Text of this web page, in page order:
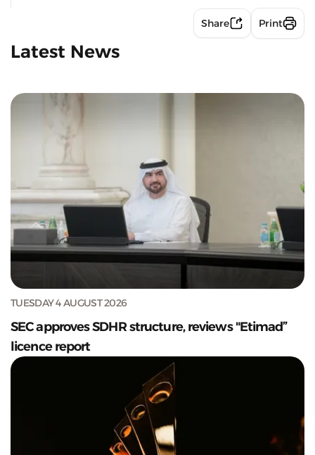
Share Print
Latest News
TUESDAY 4 AUGUST 2026
SEC approves SDHR structure, reviews "Etimad”
licence report